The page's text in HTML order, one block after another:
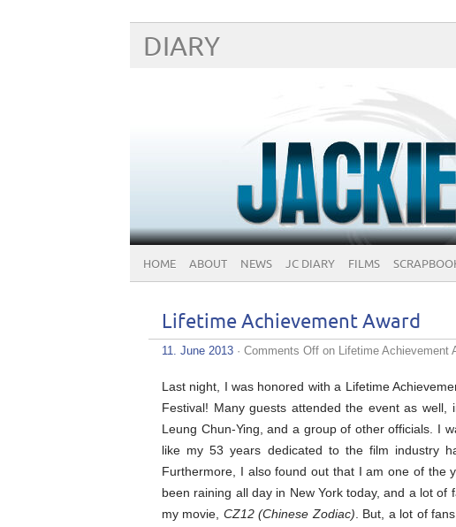
DIARY
HOME ABOUT NEWS JC DIARY FILMS
Lifetime Achievement Award
11. June 2013 · Comments Off on Lifetime Achievement
Last night, I was honored with a Lifetime
Festival! Many guests attended the event as well,
Leung Chun-Ying, and a group of other officials. I
like my 53 years dedicated to the film industry
Furthermore, I also found out that I am one of the
been raining all day in New York today, and a lot of
my movie, CZ12 (Chinese Zodiac) . But, a lot of